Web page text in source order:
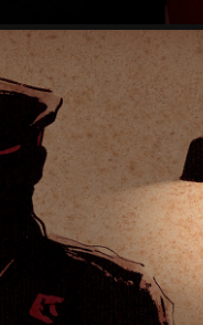
- KATYN, 1940
2020